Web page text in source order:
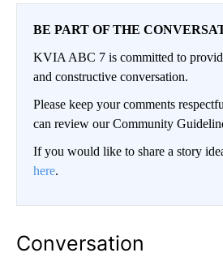
BE PART OF THE
KVIA ABC 7 is committed to
and constructive conversation.
Please keep your comments
can review our Community
If you would like to share a story
here.
Conversation